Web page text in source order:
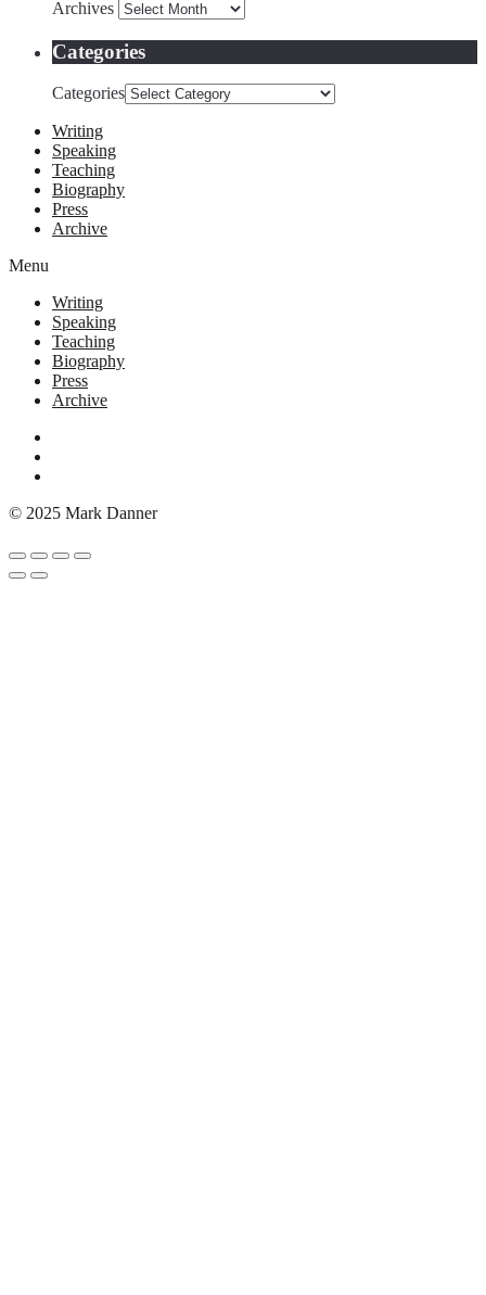
Archives
Categories
Categories
Writing
Speaking
Teaching
Biography
Press
Archive
Menu
Writing
Speaking
Teaching
Biography
Press
Archive
© 2025 Mark Danner